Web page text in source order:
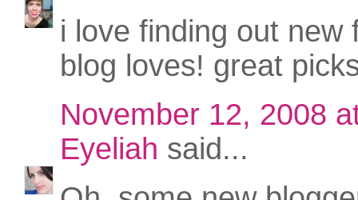
i love finding out new
blog loves! great
November 12, 2008
Eyeliah said...